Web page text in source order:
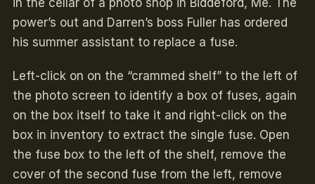
in the cellar of a photo shop in Biddeford, Me. The
power’s out and Darren’s boss Fuller has ordered
his summer assistant to replace a fuse.
Left-click on on the “crammed shelf” to the left of
the photo screen to identify a box of fuses, again
on the box itself to take it and right-click on the
box in inventory to extract the single fuse. Open
the fuse box to the left of the shelf, remove the
cover of the second fuse from the left, remove